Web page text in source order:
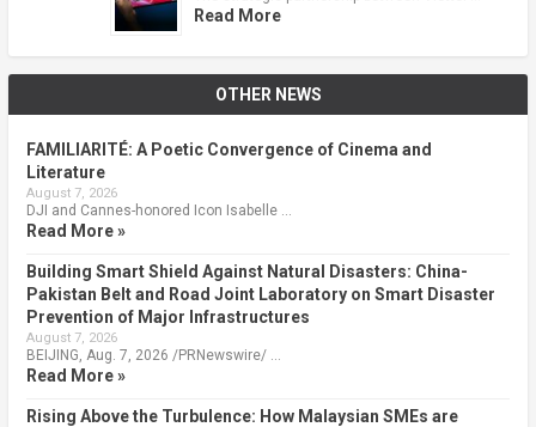
Read More
OTHER NEWS
FAMILIARITÉ: A Poetic Convergence of Cinema and
Literature
August 7, 2026
DJI and Cannes-honored Icon Isabelle …
Read More »
Building Smart Shield Against Natural Disasters: China-
Pakistan Belt and Road Joint Laboratory on Smart Disaster
Prevention of Major Infrastructures
August 7, 2026
BEIJING, Aug. 7, 2026 /PRNewswire/ …
Read More »
Rising Above the Turbulence: How Malaysian SMEs are